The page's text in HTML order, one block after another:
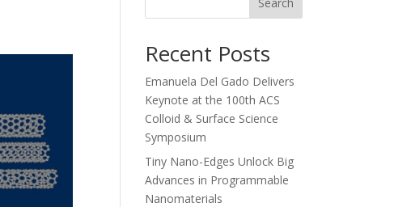
Recent Posts
Emanuela Del Gado Delivers
Keynote at the 100th ACS
Colloid & Surface Science
Symposium
Tiny Nano-Edges Unlock Big
Advances in Programmable
Nanomaterials